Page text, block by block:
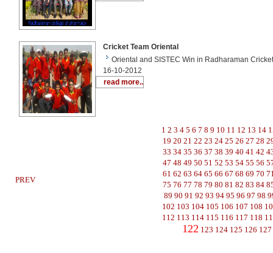
Cricket Team Oriental
Oriental and SISTEC Win in Radharaman
16-10-2012
read more..
PREV
1 2 3 4 5 6 7 8 9 10 11 12 13 14
19 20 21 22 23 24 25 26 27 28
33 34 35 36 37 38 39 40 41 42
47 48 49 50 51 52 53 54 55 56
61 62 63 64 65 66 67 68 69 70
75 76 77 78 79 80 81 82 83 84
89 90 91 92 93 94 95 96 97 98
102 103 104 105 106 107 108
112 113 114 115 116 117 118
122 123 124 125 126 127